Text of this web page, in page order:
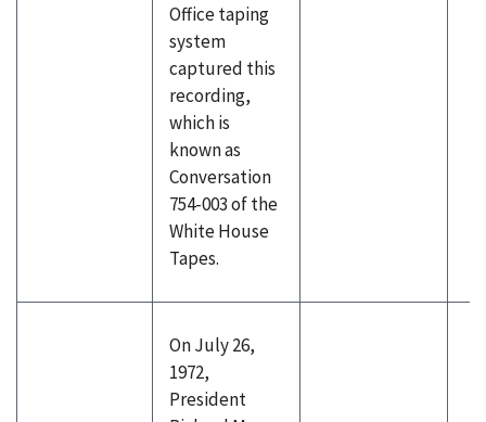
Office taping
system
captured this
recording,
which is
known as
Conversation
754-003 of the
White House
Tapes.
On July 26,
1972,
President